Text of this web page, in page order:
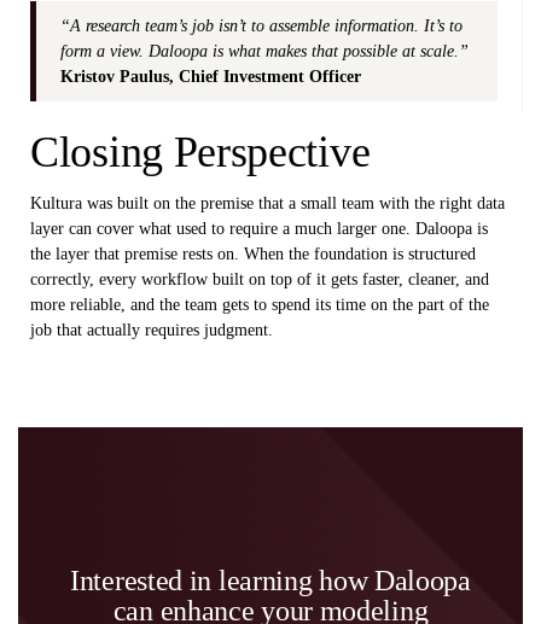
“A research team’s job isn’t to assemble information. It’s to
form a view. Daloopa is what makes that possible at scale.”
Kristov Paulus, Chief Investment Officer
Closing Perspective
Kultura was built on the premise that a small team with the right data
layer can cover what used to require a much larger one. Daloopa is
the layer that premise rests on. When the foundation is structured
correctly, every workflow built on top of it gets faster, cleaner, and
more reliable, and the team gets to spend its time on the part of the
job that actually requires judgment.
Interested in learning how Daloopa
can enhance your modeling